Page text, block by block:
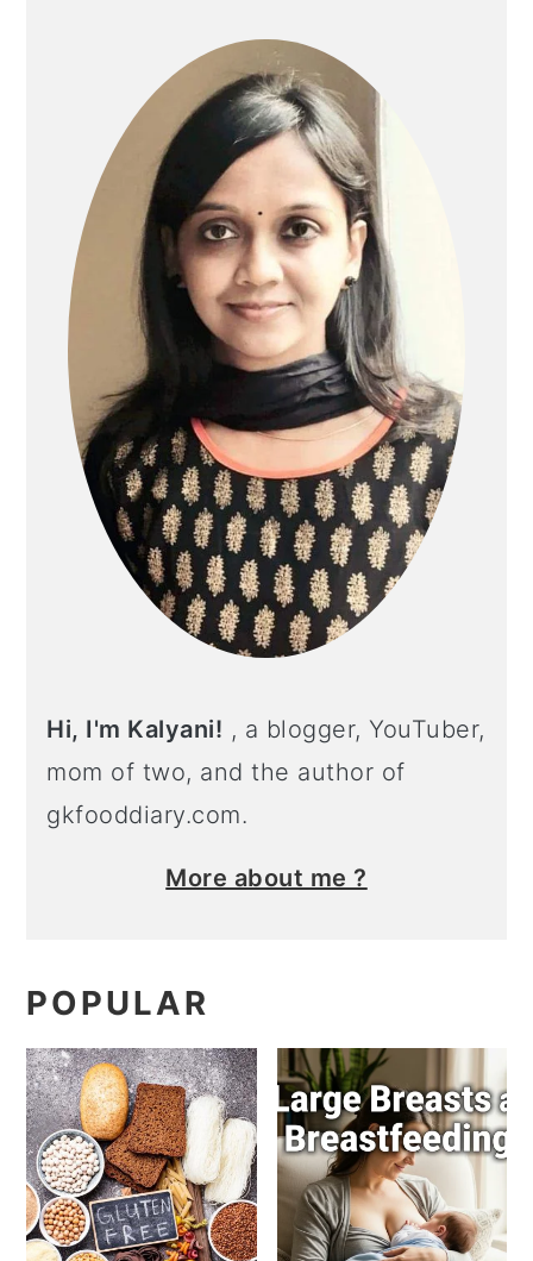
SIDEBAR
Hi, I'm Kalyani! , a blogger, YouTuber,
mom of two, and the author of
gkfooddiary.com.
More about me ?
POPULAR